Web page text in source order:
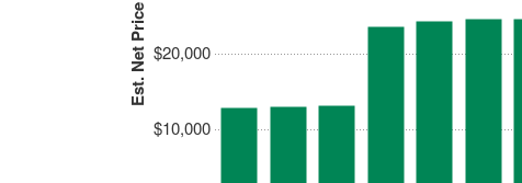
Est. Net Price
$10,000
$20,000